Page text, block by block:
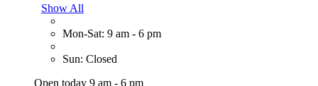
Show All
Mon-Sat: 9 am - 6 pm
Sun: Closed
Open today 9 am - 6 pm